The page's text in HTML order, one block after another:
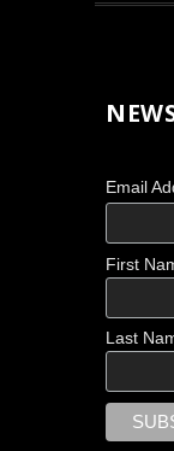
Email
First
Last